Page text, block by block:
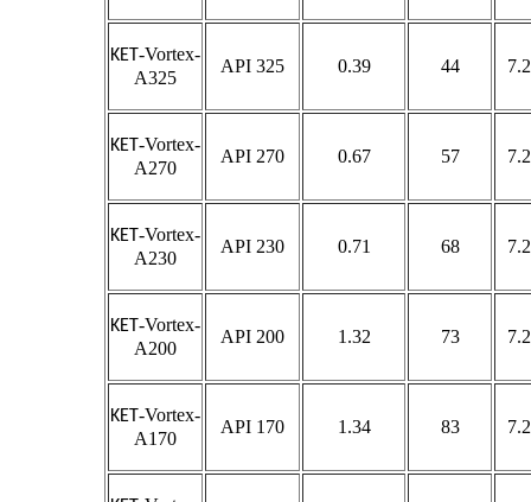
KET-Vortex-
A325
API 325 0.39 44 7.2
KET-Vortex-
A270
API 270 0.67 57 7.2
KET-Vortex-
A230
API 230 0.71 68 7.2
KET-Vortex-
A200
API 200 1.32 73 7.2
KET-Vortex-
A170
API 170 1.34 83 7.2